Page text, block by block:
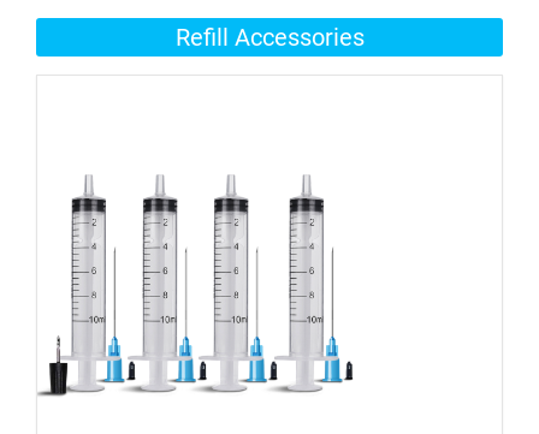
Refill Accessories